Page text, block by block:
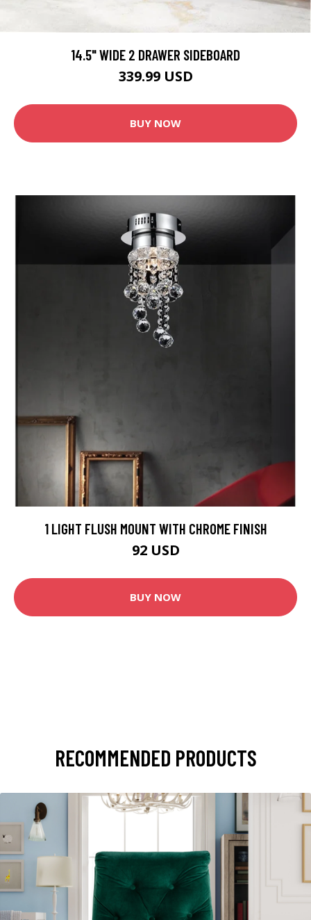
14.5" WIDE 2 DRAWER SIDEBOARD
339.99 USD
BUY NOW
1 LIGHT FLUSH MOUNT WITH CHROME FINISH
92 USD
BUY NOW
RECOMMENDED PRODUCTS